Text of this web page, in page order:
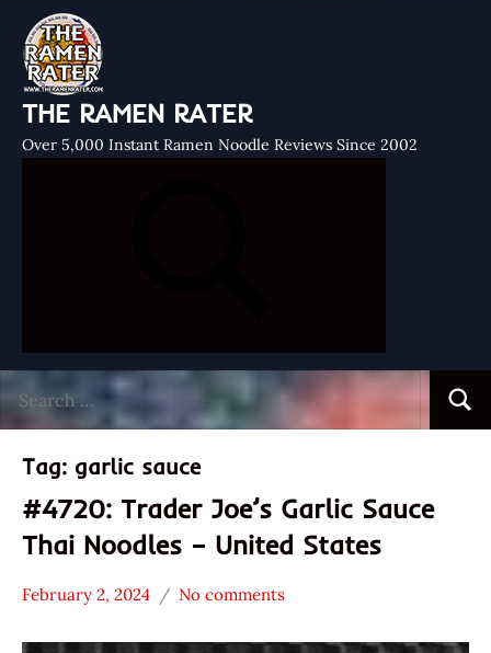
THE RAMEN RATER
Over 5,000 Instant Ramen Noodle Reviews Since 2002
for:
Tag: garlic sauce
#4720: Trader Joe’s Garlic Sauce
Thai Noodles – United States
Stars
February 2, 2024
Hans
No comments